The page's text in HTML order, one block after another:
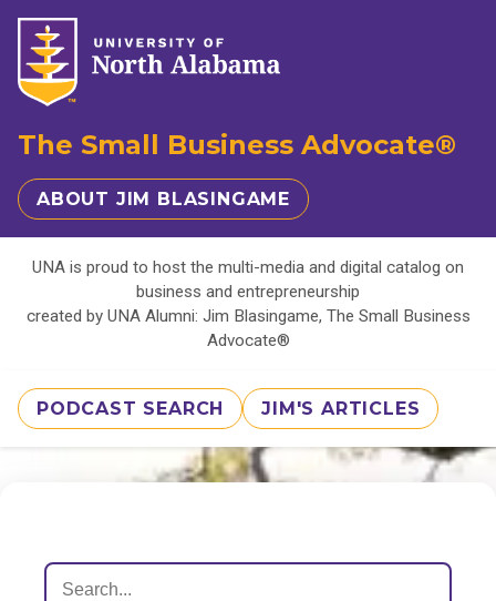
The Small Business Advocate®
ABOUT JIM BLASINGAME
UNA is proud to host the multi-media and digital catalog on
business and entrepreneurship
created by UNA Alumni: Jim Blasingame, The Small Business
Advocate®
PODCAST SEARCH JIM'S ARTICLES